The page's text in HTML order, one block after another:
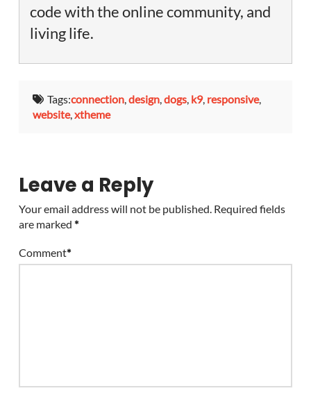
code with the online community, and
living life.
Tags:connection,design,dogs, k9, responsive,
website,xtheme
Leave a Reply
Your email address will not be published. Required fields
are marked *
Comment*